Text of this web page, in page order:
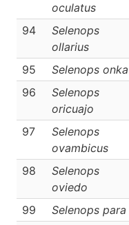
oculatus
94
Selenops
ollarius
95 Selenops onka
96
Selenops
oricuajo
97
Selenops
ovambicus
98
Selenops
oviedo
99 Selenops para